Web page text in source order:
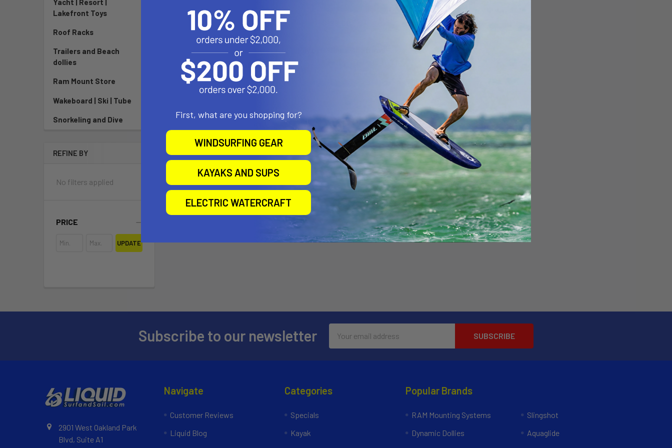
Lakefront Toys
Roof Racks
Trailers and Beach
dollies
Ram Mount Store
Wakeboard | Ski | Tube
Snorkeling and Dive
REFINE BY
No filters applied
PRICE
UPDATE
Now:$199.00 Was:
$989.00
Pay over time with Affirm .
See if you qualify at
checkout.
Subscribe to our newsletter
Address
2901 West Oakland Park
Blvd, Suite A1
Navigate
Customer Reviews
Liquid Blog
Categories
Specials
Kayak
Popular Brands
RAM Mounting Systems
Dynamic Dollies
Slingshot
Aquaglide
First, what are you shopping for?
WINDSURFING GEAR
KAYAKS AND SUPS
ELECTRIC WATERCRAFT